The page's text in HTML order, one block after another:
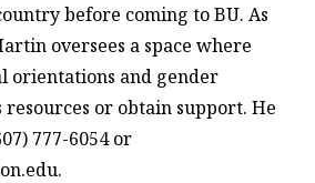
before coming to BU. As
oversees a space where
orientations and gender
resources or obtain support. He
777-6054 or